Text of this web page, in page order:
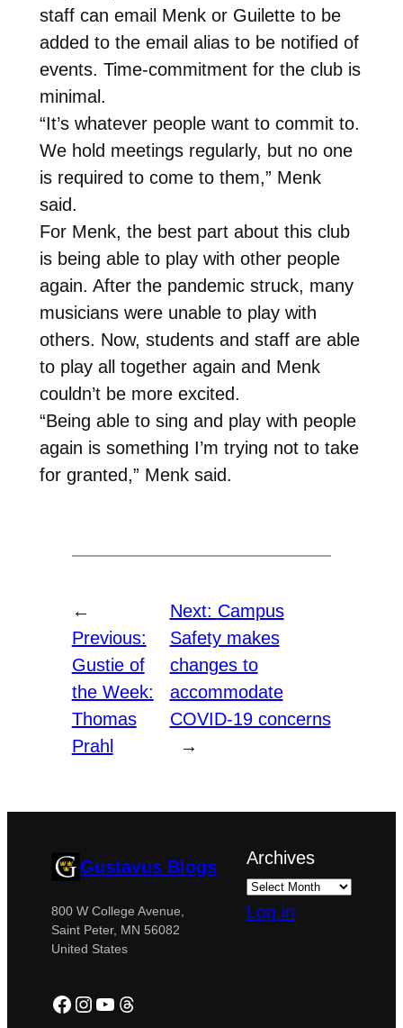
staff can email Menk or Guilette to be
added to the email alias to be notified of
events. Time-commitment for the club is
minimal.
“It’s whatever people want to commit to.
We hold meetings regularly, but no one
is required to come to them,” Menk
said.
For Menk, the best part about this club
is being able to play with other people
again. After the pandemic struck, many
musicians were unable to play with
others. Now, students and staff are able
to play all together again and Menk
couldn’t be more excited.
“Being able to sing and play with people
again is something I’m trying not to take
for granted,” Menk said.
←
Previous:
Gustie of
the Week:
Thomas
Prahl
Next: Campus
Safety makes
changes to
accommodate
COVID-19 concerns
→
Gustavus Blogs
800 W College Avenue,
Saint Peter, MN 56082
United States
Facebook
Instagram
YouTube
Threads
Archives
Log in